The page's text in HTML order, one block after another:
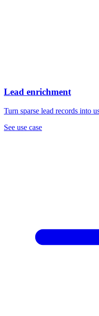
Lead enrichment
Turn sparse lead records into
See use case